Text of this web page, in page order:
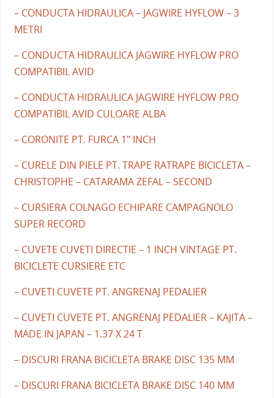
– CONDUCTA HIDRAULICA – JAGWIRE HYFLOW – 3
METRI
– CONDUCTA HIDRAULICA JAGWIRE HYFLOW PRO
COMPATIBIL AVID
– CONDUCTA HIDRAULICA JAGWIRE HYFLOW PRO
COMPATIBIL AVID CULOARE ALBA
– CORONITE PT. FURCA 1" INCH
– CURELE DIN PIELE PT. TRAPE RATRAPE BICICLETA –
CHRISTOPHE – CATARAMA ZEFAL – SECOND
– CURSIERA COLNAGO ECHIPARE CAMPAGNOLO
SUPER RECORD
– CUVETE CUVETI DIRECTIE – 1 INCH VINTAGE PT.
BICICLETE CURSIERE ETC
– CUVETI CUVETE PT. ANGRENAJ PEDALIER
– CUVETI CUVETE PT. ANGRENAJ PEDALIER – KAJITA –
MADE IN JAPAN – 1.37 X 24 T
– DISCURI FRANA BICICLETA BRAKE DISC 135 MM
– DISCURI FRANA BICICLETA BRAKE DISC 140 MM